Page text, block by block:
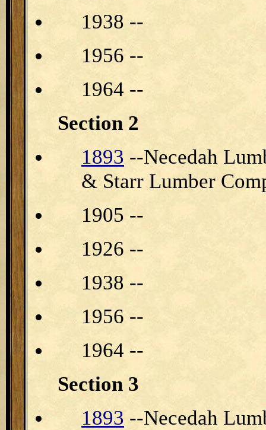
1938 --
1956 --
1964 --
Section 2
1893 --Necedah
& Starr Lumber
1905 --
1926 --
1938 --
1956 --
1964 --
Section 3
1893 --Necedah